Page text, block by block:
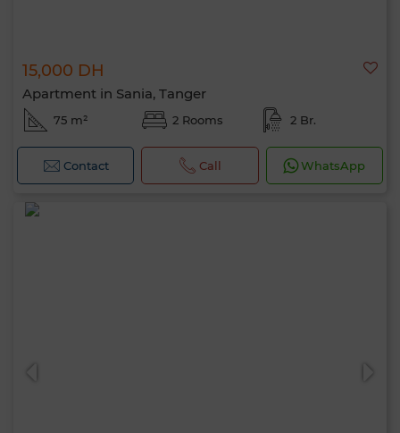
15,000 DH
Apartment in Sania, Tanger
75 m² 2 Rooms 2 Br.
Contact Call WhatsApp